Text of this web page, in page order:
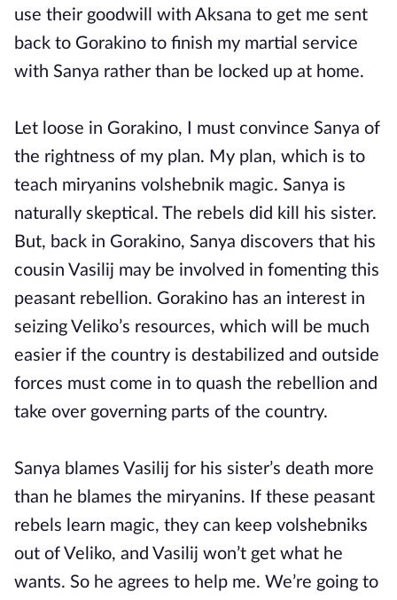
use their goodwill with Aksana to get me sent
back to Gorakino to finish my martial service
with Sanya rather than be locked up at home.
Let loose in Gorakino, I must convince Sanya of
the rightness of my plan. My plan, which is to
teach miryanins volshebnik magic. Sanya is
naturally skeptical. The rebels did kill his sister.
But, back in Gorakino, Sanya discovers that his
cousin Vasilij may be involved in fomenting this
peasant rebellion. Gorakino has an interest in
seizing Veliko’s resources, which will be much
easier if the country is destabilized and outside
forces must come in to quash the rebellion and
take over governing parts of the country.
Sanya blames Vasilij for his sister’s death more
than he blames the miryanins. If these peasant
rebels learn magic, they can keep volshebniks
out of Veliko, and Vasilij won’t get what he
wants. So he agrees to help me. We’re going to